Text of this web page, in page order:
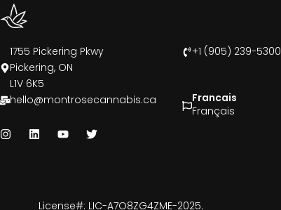
1755 Pickering Pkwy
Pickering, ON
L1V 6K5
+1 (905) 239-5300
hello@montrosecannabis.ca
Francais
Français
License#: LIC-A7O8ZG4ZME-2025.